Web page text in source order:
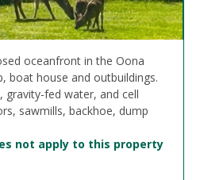
oceanfront in the Oona
boat house and outbuildings.
gravity-fed water, and cell
sawmills, backhoe, dump
not apply to this property